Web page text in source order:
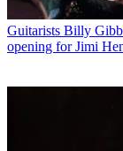
Guitarists Billy
opening for Jimi